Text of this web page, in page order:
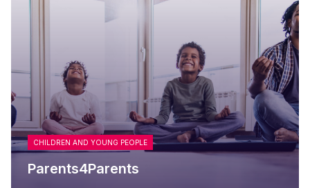
CHILDREN AND YOUNG PEOPLE
Parents4Parents